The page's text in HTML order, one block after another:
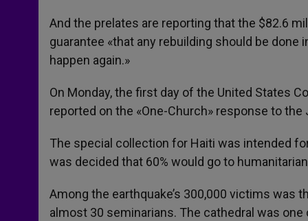
And the prelates are reporting that the $82.6
guarantee «that any rebuilding should be
happen again.»
On Monday, the first day of the United States
reported on the «One-Church» response to the
The special collection for Haiti was intended
was decided that 60% would go to
Among the earthquake’s 300,000 victims was
almost 30 seminarians. The cathedral was